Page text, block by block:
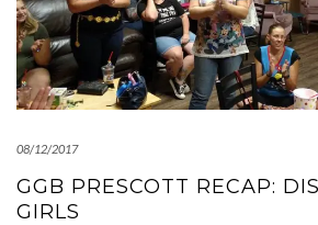
08/12/2017
GGB PRESCOTT RECAP:
GIRLS